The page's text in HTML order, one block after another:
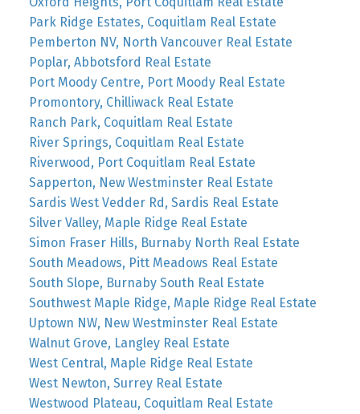
Park Ridge Estates, Coquitlam Real Estate
Pemberton NV, North Vancouver Real Estate
Poplar, Abbotsford Real Estate
Port Moody Centre, Port Moody Real Estate
Promontory, Chilliwack Real Estate
Ranch Park, Coquitlam Real Estate
River Springs, Coquitlam Real Estate
Riverwood, Port Coquitlam Real Estate
Sapperton, New Westminster Real Estate
Sardis West Vedder Rd, Sardis Real Estate
Silver Valley, Maple Ridge Real Estate
Simon Fraser Hills, Burnaby North Real Estate
South Meadows, Pitt Meadows Real Estate
South Slope, Burnaby South Real Estate
Southwest Maple Ridge, Maple Ridge Real Estate
Uptown NW, New Westminster Real Estate
Walnut Grove, Langley Real Estate
West Central, Maple Ridge Real Estate
West Newton, Surrey Real Estate
Westwood Plateau, Coquitlam Real Estate